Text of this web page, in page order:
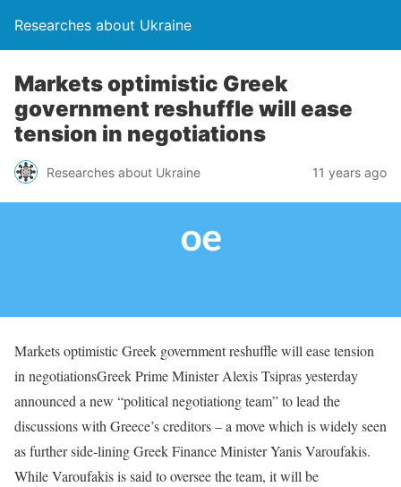
Researches about Ukraine
Markets optimistic Greek
government reshuffle will ease
tension in negotiations
Researches about Ukraine 11 years ago
Markets optimistic Greek government reshuffle will ease tension
in negotiationsGreek Prime Minister Alexis Tsipras yesterday
announced a new “political negotiationg team” to lead the
discussions with Greece’s creditors – a move which is widely seen
as further side-lining Greek Finance Minister Yanis Varoufakis.
While Varoufakis is said to oversee the team, it will be